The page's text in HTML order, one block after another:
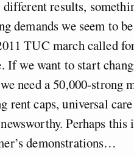
results,
demands we seem to
TUC march called
If we want to start
need a 50,000-
rent caps, universal
Perhaps
demonstrations…